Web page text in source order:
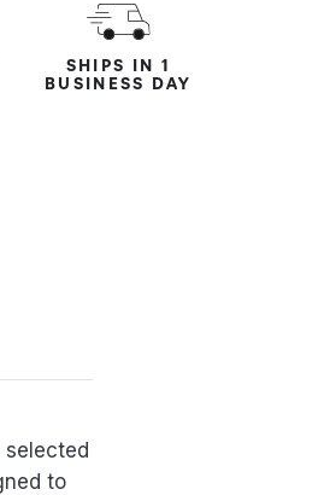
SHIPS IN 1
BUSINESS DAY
selected
to